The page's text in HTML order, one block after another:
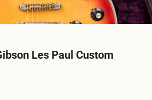
Les Paul Custom